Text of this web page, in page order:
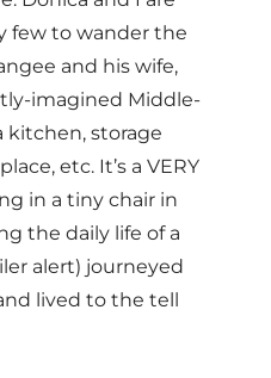
few to wander the
and his wife,
imagined Middle-
storage
etc. It’s a VERY
in a tiny chair in
the daily life of a
alert) journeyed
lived to the tell